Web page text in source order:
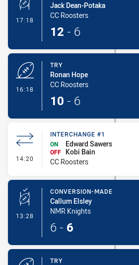
17:18 - Conversion-Made
Jack Dean-Potaka
CC Roosters
12 - 6
16:18
TRY
Ronan Hope
CC Roosters
10 - 6
14:20 - Interchange #1
INTERCHANGE #1
ON
Edward Sawers
OFF
Kobi Bain
CC Roosters
13:28 - Conversion-Made
CONVERSION-MADE
Callum Elsley
NMR Knights
6 - 6
TRY